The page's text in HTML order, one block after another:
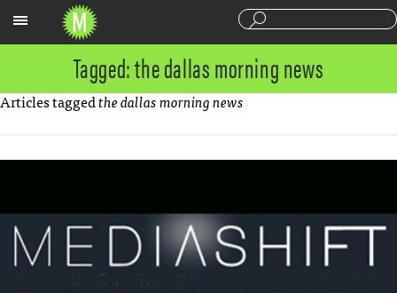
Tagged: the dallas morning news
Articles taggedthe dallas morning news